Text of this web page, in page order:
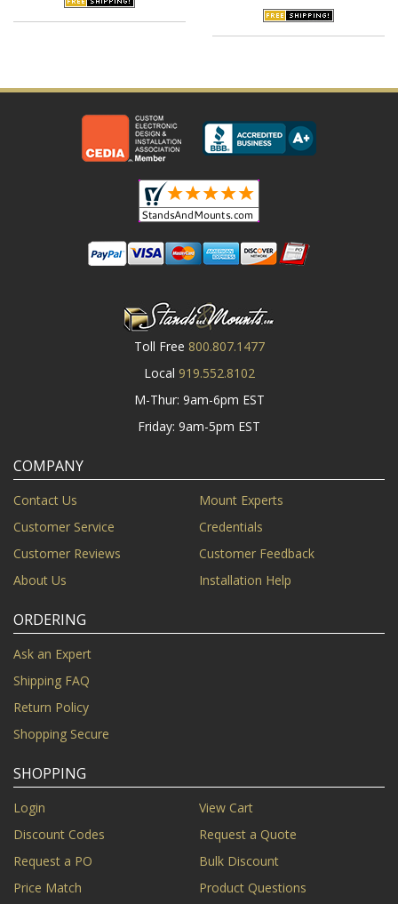
Toll Free 800.807.1477
Local 919.552.8102
M-Thur: 9am-6pm EST
Friday: 9am-5pm EST
COMPANY
Contact Us
Mount Experts
Customer Service
Credentials
Customer Reviews
Customer Feedback
About Us
Installation Help
ORDERING
Ask an Expert
Shipping FAQ
Return Policy
Shopping Secure
SHOPPING
Login
View Cart
Discount Codes
Request a Quote
Request a PO
Bulk Discount
Price Match
Product Questions